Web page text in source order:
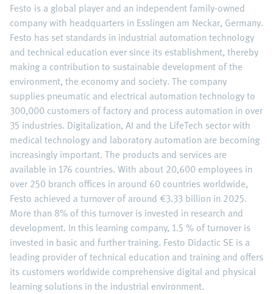
Festo is a global player and an independent family-owned
company with headquarters in Esslingen am Neckar, Germany.
Festo has set standards in industrial automation technology
and technical education ever since its establishment, thereby
making a contribution to sustainable development of the
environment, the economy and society. The company
supplies pneumatic and electrical automation technology to
300,000 customers of factory and process automation in over
35 industries. Digitalization, AI and the LifeTech sector with
medical technology and laboratory automation are becoming
increasingly important. The products and services are
available in 176 countries. With about 20,600 employees in
over 250 branch offices in around 60 countries worldwide,
Festo achieved a turnover of around €3.33 billion in 2025.
More than 8% of this turnover is invested in research and
development. In this learning company, 1.5 % of turnover is
invested in basic and further training. Festo Didactic SE is a
leading provider of technical education and training and offers
its customers worldwide comprehensive digital and physical
learning solutions in the industrial environment.